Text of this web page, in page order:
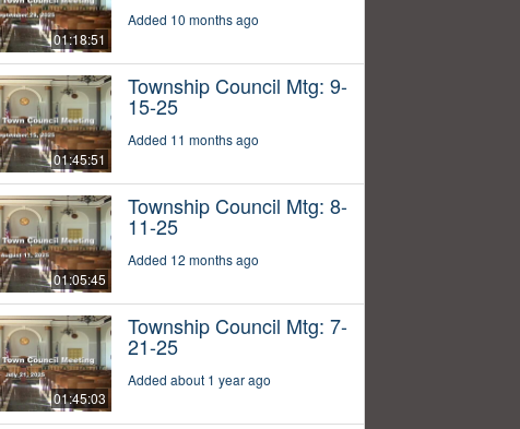
01:18:51
Added 10 months ago
01:45:51
Township Council Mtg: 9-
15-25
Added 11 months ago
01:05:45
Township Council Mtg: 8-
11-25
Added 12 months ago
01:45:03
Township Council Mtg: 7-
21-25
Added about 1 year ago